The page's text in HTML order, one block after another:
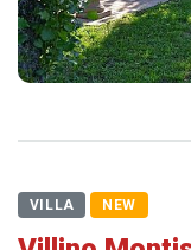
VILLA NEW